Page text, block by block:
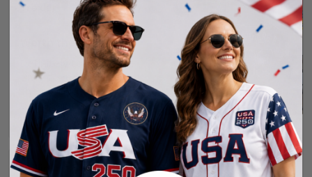
Alexander A.
01/31/2025
Perfect fit, quality
Troxler
01/30/2025
Worth the wait!
Definitely takes a little
time to receive but
the product doesn’t
disappoint. I will
purchase again soon.
Collin